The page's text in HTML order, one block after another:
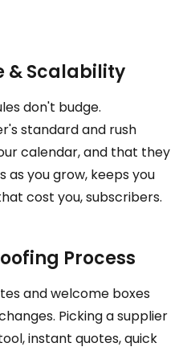
& Scalability
don't budge.
standard and rush
calendar, and that they
as you grow, keeps you
cost you, subscribers.
Process
and welcome boxes
Picking a supplier
instant quotes, quick